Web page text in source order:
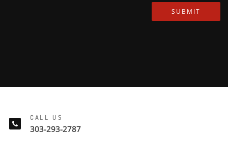
SUBMIT
CALL US
303-293-2787